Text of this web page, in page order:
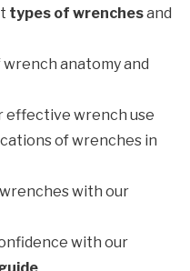
types of wrenchesand
anatomy and
effective wrench use
of wrenches in
with our
with our